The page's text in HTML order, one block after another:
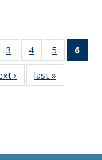
of 11
list:
3
of 11
Thumbnail
list:
Publications
4
of 11
Thumbnail
list:
Publications
5
of 11
Thumbnail
6
›
Thumbnail
list:
last »